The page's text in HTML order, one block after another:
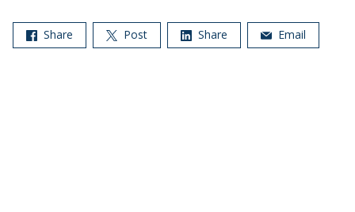
Share Post Share Email